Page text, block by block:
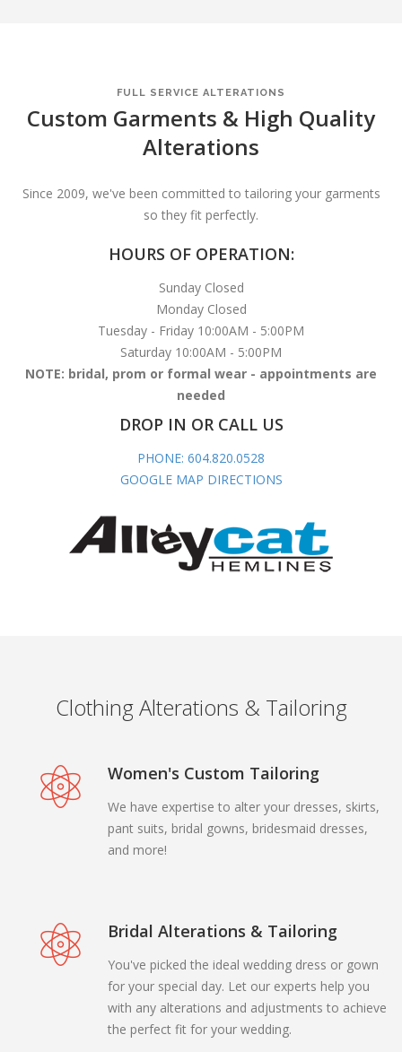
FULL SERVICE ALTERATIONS
Custom Garments & High Quality
Alterations
Since 2009, we've been committed to tailoring your garments
so they fit perfectly.
HOURS OF OPERATION:
Sunday Closed
Monday Closed
Tuesday - Friday 10:00AM - 5:00PM
Saturday 10:00AM - 5:00PM
NOTE: bridal, prom or formal wear - appointments are
needed
DROP IN OR CALL US
PHONE: 604.820.0528
GOOGLE MAP DIRECTIONS
Clothing Alterations & Tailoring
Women's Custom Tailoring
We have expertise to alter your dresses, skirts,
pant suits, bridal gowns, bridesmaid dresses,
and more!
Bridal Alterations & Tailoring
You've picked the ideal wedding dress or gown
for your special day. Let our experts help you
with any alterations and adjustments to achieve
the perfect fit for your wedding.